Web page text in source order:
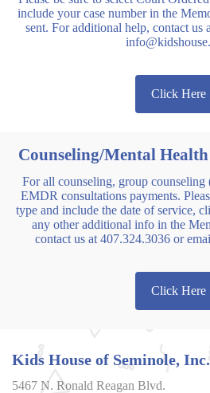
include your case number in the
sent. For additional help, contact us
Click Here
Counseling/Mental
For all counseling, group
EMDR consultations payments.
type and include the date of service,
any other additional info in the
contact us at 407.324.3036 or
Click Here
Kids House of Seminole, Inc.
5467 N. Ronald Reagan Blvd.